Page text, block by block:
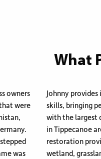
What
owners
were
was
Johnny
skills, bringing
with the largest
in Tippecanoe
restoration
wetland,